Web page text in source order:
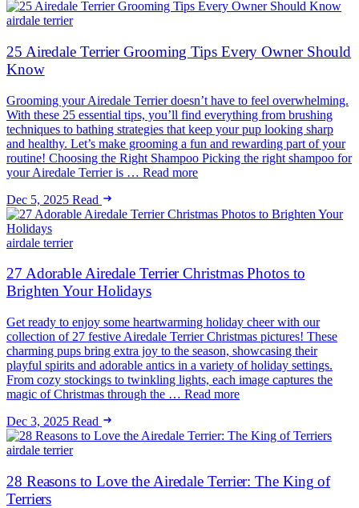
airdale terrier
25 Airedale Terrier Grooming Tips Every Owner Should
Know
Grooming your Airedale Terrier doesn’t have to feel overwhelming.
With these 25 essential tips, you’ll find everything from brushing
techniques to bathing strategies that keep your pup looking sharp
and healthy. Let’s make grooming a fun and rewarding part of your
routine! Choosing the Right Shampoo Picking the right shampoo for
your Airedale Terrier is … Read more
Dec 5, 2025 Read
airdale terrier
27 Adorable Airedale Terrier Christmas Photos to
Brighten Your Holidays
Get ready to enjoy some heartwarming holiday cheer with our
collection of 27 festive Airedale Terrier Christmas pictures! These
charming pups bring extra joy to the season, showcasing their
playful spirits and adorable antics in a variety of holiday settings.
From cozy stockings to twinkling lights, each image captures the
magic of Christmas through the … Read more
Dec 3, 2025 Read
airdale terrier
28 Reasons to Love the Airedale Terrier: The King of
Terriers